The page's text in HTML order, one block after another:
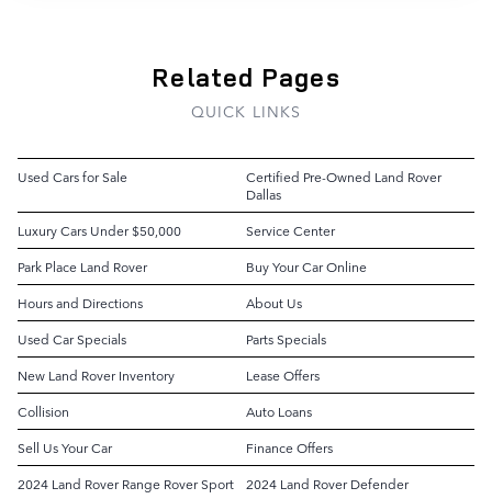
Related Pages
QUICK LINKS
Used Cars for Sale
Certified Pre-Owned Land Rover
Dallas
Luxury Cars Under $50,000
Service Center
Park Place Land Rover
Buy Your Car Online
Hours and Directions
About Us
Used Car Specials
Parts Specials
New Land Rover Inventory
Lease Offers
Collision
Auto Loans
Sell Us Your Car
Finance Offers
2024 Land Rover Range Rover Sport
2024 Land Rover Defender